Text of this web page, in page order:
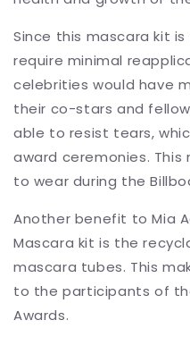
Since this mascara kit
require minimal
celebrities would have
their co-stars and
able to resist tears,
award ceremonies.
to wear during the
Another benefit to Mia
Mascara kit is the
mascara tubes. This
to the participants of
Awards.